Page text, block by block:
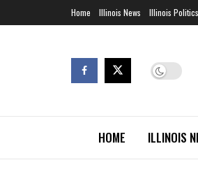
Home Illinois News Illinois Politics
HOME ILLINOIS